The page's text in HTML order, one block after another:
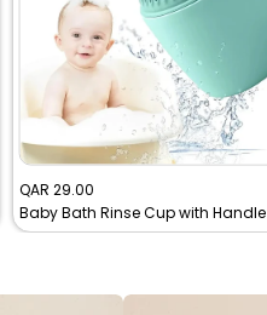
Sale
price
QAR 29.00
Baby Bath Rinse Cup with Handle